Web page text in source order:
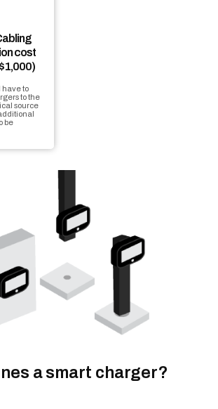
cost
have to
to the
source
be
a smart charger?